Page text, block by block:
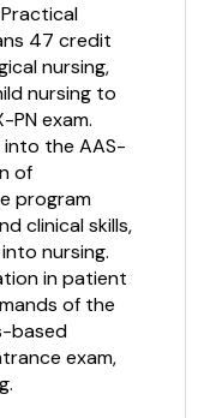
47 credit
nursing,
nursing to
exam.
the AAS-
of
program
clinical skills,
nursing.
in patient
of the
based
exam,